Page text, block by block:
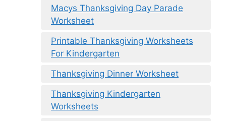
Macys Thanksgiving Day Parade
Worksheet
Printable Thanksgiving Worksheets
For Kindergarten
Thanksgiving Dinner Worksheet
Thanksgiving Kindergarten
Worksheets